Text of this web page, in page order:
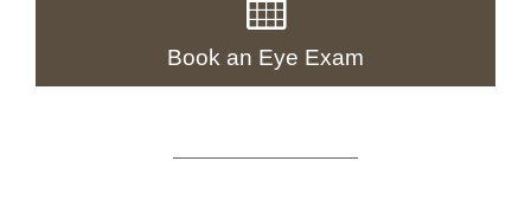
Book an Eye Exam